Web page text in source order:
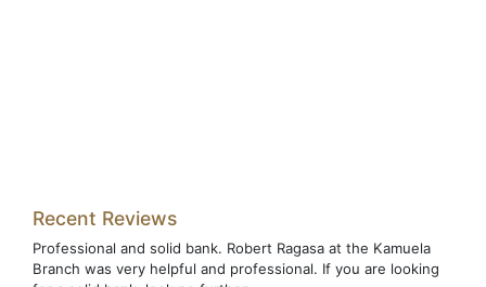
Recent Reviews
Professional and solid bank. Robert Ragasa at the Kamuela
Branch was very helpful and professional. If you are looking